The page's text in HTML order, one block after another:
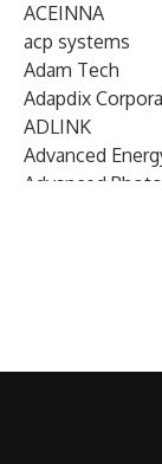
ACEINNA
acp systems
Adam Tech
Adapdix
ADLINK
Advanced
Advanced
AIRMAR